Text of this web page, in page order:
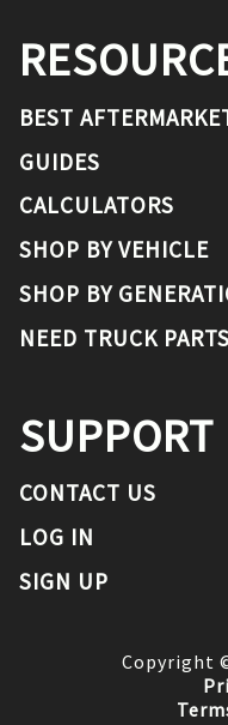
BEST
GUIDES
CALCULATORS
SHOP BY VEHICLE
SHOP BY
NEED TRUCK
SUPPORT
CONTACT US
LOG IN
SIGN UP
Copyright